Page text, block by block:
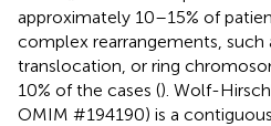
approximately 10–15% of
complex rearrangements, such
translocation, or ring
10% of the cases (). Wolf-
OMIM #194190) is a